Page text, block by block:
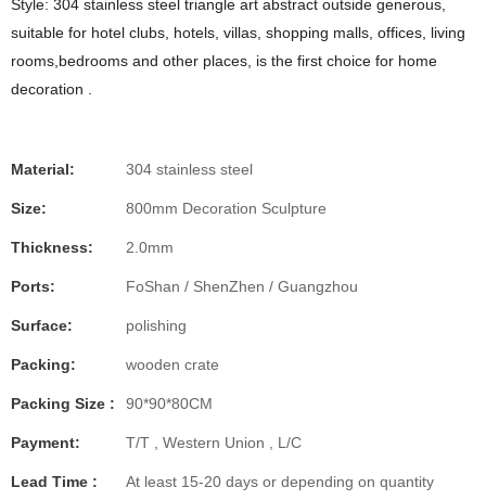
Style: 304 stainless steel triangle art abstract outside generous,
suitable for hotel clubs, hotels, villas, shopping malls, offices, living
rooms,bedrooms and other places, is the first choice for home
decoration .
Material: 304 stainless steel
Size: 800mm Decoration Sculpture
Thickness: 2.0mm
Ports: FoShan / ShenZhen / Guangzhou
Surface: polishing
Packing: wooden crate
Packing Size : 90*90*80CM
Payment: T/T , Western Union , L/C
Lead Time : At least 15-20 days or depending on quantity